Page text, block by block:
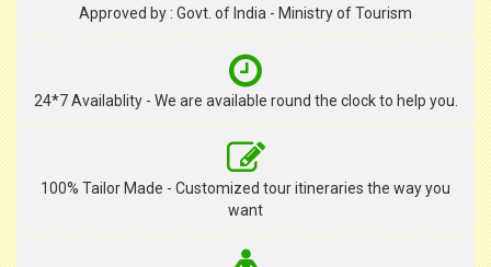
Approved by : Govt. of India - Ministry of Tourism
24*7 Availablity - We are available round the clock to help you.
100% Tailor Made - Customized tour itineraries the way you
want